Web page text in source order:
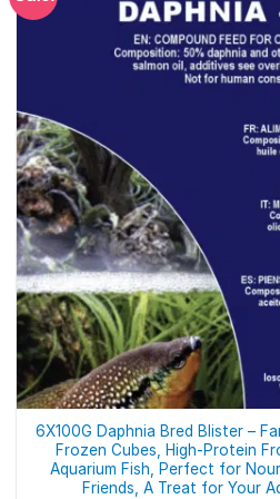
6X100G Daphnia Bred Blister –
Frozen Cubes, High-Protein
Aquarium Fish, Perfect for
Friends, A Treat for Your